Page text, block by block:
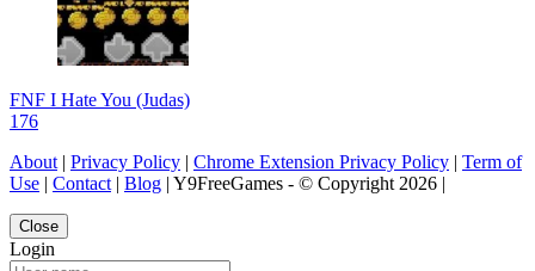
FNF I Hate You (Judas)
176
About| Privacy Policy | Chrome Extension Privacy Policy | Term of
Use | Contact| Blog | Y9FreeGames - © Copyright 2026 |
Close
Login